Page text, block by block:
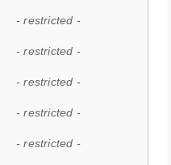
- restricted -
- restricted -
- restricted -
- restricted -
- restricted -